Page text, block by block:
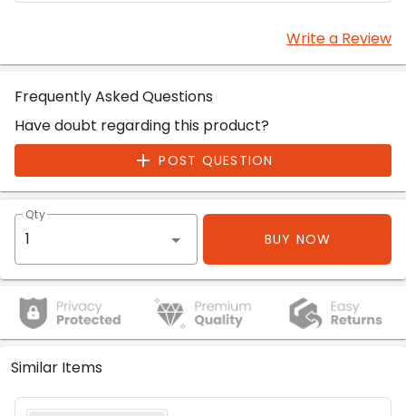
Write a Review
Frequently Asked Questions
Have doubt regarding this product?
POST QUESTION
Qty
BUY NOW
Similar Items